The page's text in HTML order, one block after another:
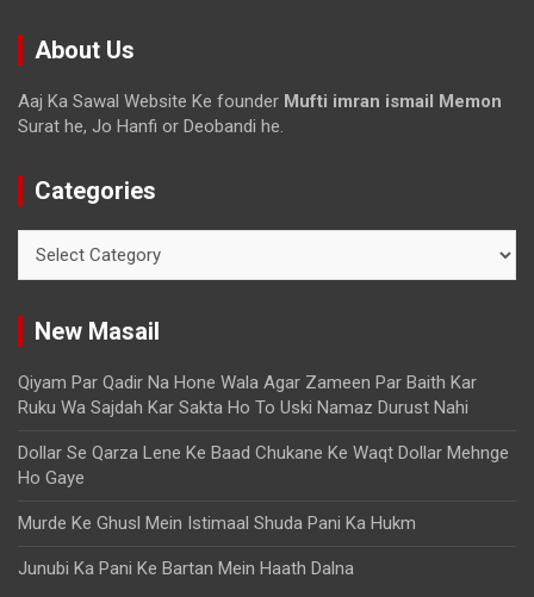
About Us
Aaj Ka Sawal Website Ke founder Mufti imran ismail Memon
Surat he, Jo Hanfi or Deobandi he.
Categories
New Masail
Qiyam Par Qadir Na Hone Wala Agar Zameen Par Baith Kar
Ruku Wa Sajdah Kar Sakta Ho To Uski Namaz Durust Nahi
Dollar Se Qarza Lene Ke Baad Chukane Ke Waqt Dollar Mehnge
Ho Gaye
Murde Ke Ghusl Mein Istimaal Shuda Pani Ka Hukm
Junubi Ka Pani Ke Bartan Mein Haath Dalna